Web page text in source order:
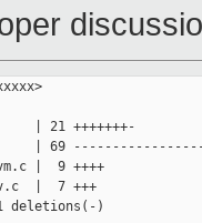
| 21 +++++++-
| 69
|  9 ++++
|  7 +++
deletions(-)